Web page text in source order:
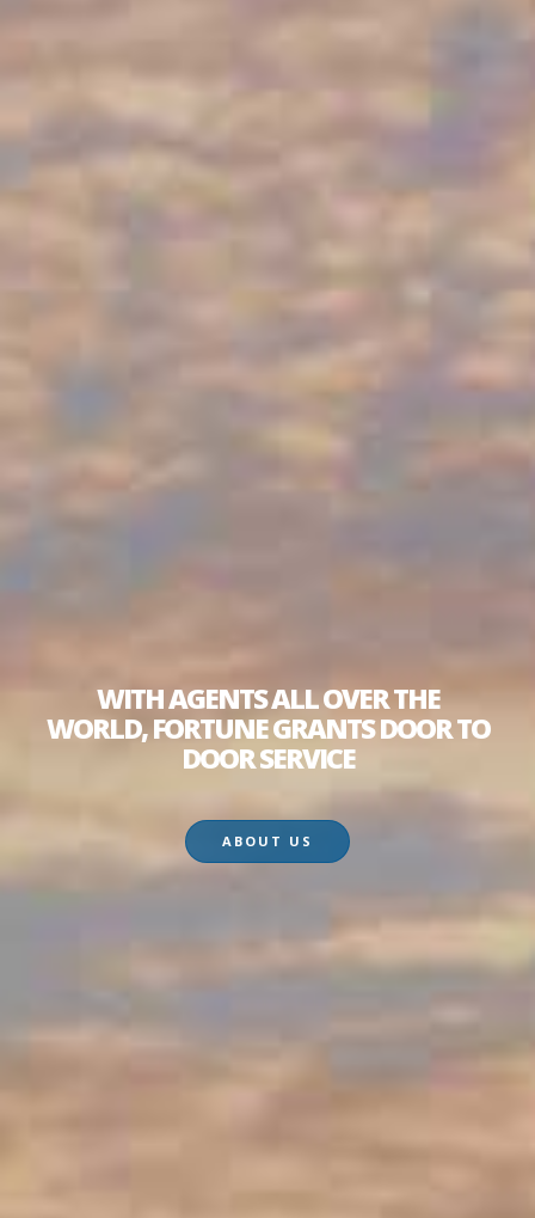
WITH AGENTS ALL OVER THE
WORLD, FORTUNE GRANTS DOOR TO
DOOR SERVICE
ABOUT US